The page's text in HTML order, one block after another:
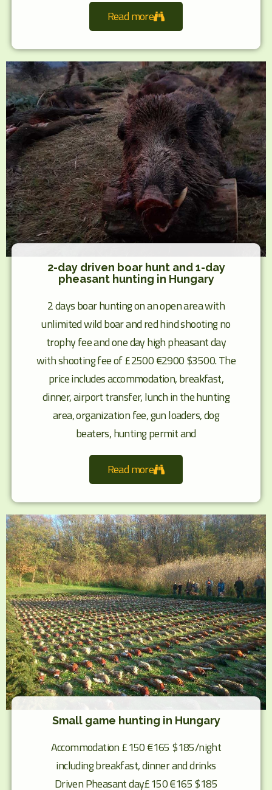
Read more
2-day driven boar hunt and 1-day
pheasant hunting in Hungary
2 days boar hunting on an open area with
unlimited wild boar and red hind shooting no
trophy fee and one day high pheasant day
with shooting fee of £2500 €2900 $3500. The
price includes accommodation, breakfast,
dinner, airport transfer, lunch in the hunting
area, organization fee, gun loaders, dog
beaters, hunting permit and
Read more
Small game hunting in Hungary
Accommodation £150 €165 $185/night
including breakfast, dinner and drinks
Driven Pheasant day£150 €165 $185